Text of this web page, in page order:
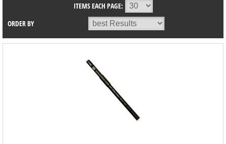
ITEMS EACH PAGE:
ORDER BY